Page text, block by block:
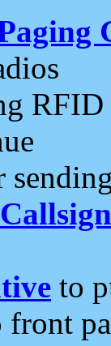
RFID
to
front